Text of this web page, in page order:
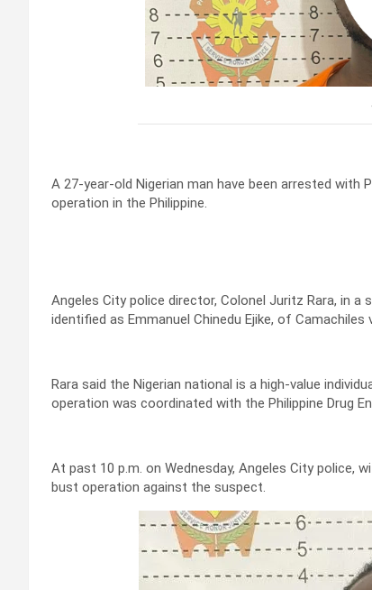
A 27-year-old Nigerian man have been arrested with
operation in the Philippine.
Angeles City police director, Colonel Juritz Rara, in
identified as Emmanuel Chinedu Ejike, of
Rara said the Nigerian national is a high-value
operation was coordinated with the Philippine Drug
At past 10 p.m. on Wednesday, Angeles City police,
bust operation against the suspect.